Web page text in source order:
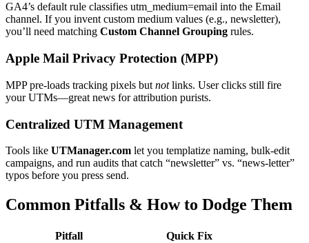
GA4’s default rule classifies utm_medium=email into the Email
channel. If you invent custom medium values (e.g., newsletter),
you’ll need matching Custom Channel Grouping rules.
Apple Mail Privacy Protection (MPP)
MPP pre‑loads tracking pixels but notlinks. User clicks still fire
your UTMs—great news for attribution purists.
Centralized UTM Management
Tools like UTManager.com let you templatize naming, bulk‑edit
campaigns, and run audits that catch “newsletter” vs. “news-letter”
typos before you press send.
Common Pitfalls & How to Dodge Them
Pitfall
Quick Fix